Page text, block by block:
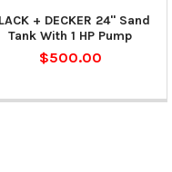
+ DECKER 24" Sand
Tank With 1 HP Pump
$500.00